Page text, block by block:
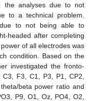
the analyses due to not
to a technical problem.
to not being able to
headed after completing
of all electrodes was
condition. Based on the
investigated the fronto-
F3, C1, P3, P1, CP2,
beta power ratio and
P9, O1, Oz, PO4, O2,